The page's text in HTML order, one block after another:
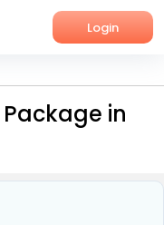
Login
in